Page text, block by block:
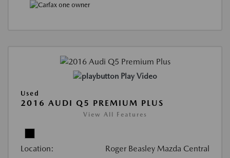
Play Video
Used
2016 AUDI Q5 PREMIUM PLUS
View All Features
Location: Roger Beasley Mazda Central